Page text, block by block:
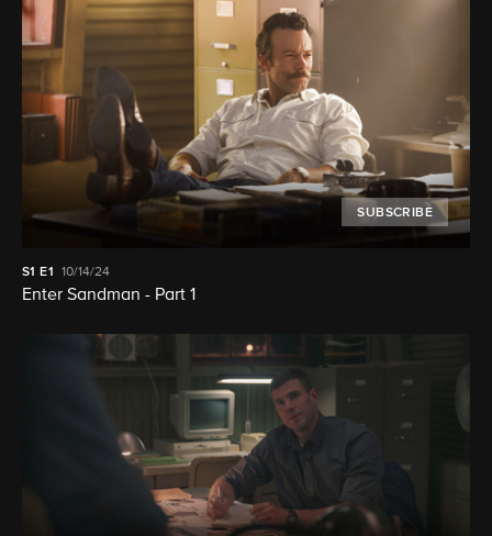
SUBSCRIBE
S1E1 10/14/24
Enter Sandman - Part 1